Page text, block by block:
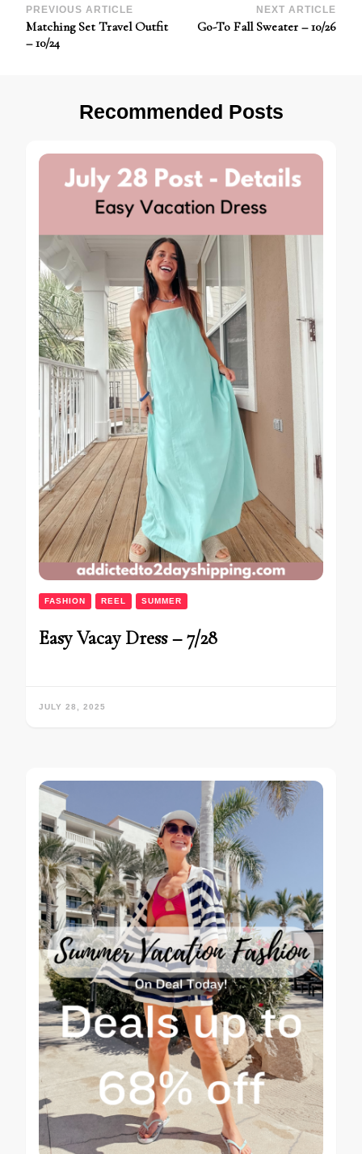
Post
Navigation
PREVIOUS ARTICLE
Matching Set Travel Outfit
– 10/24
NEXT ARTICLE
Go-To Fall Sweater – 10/26
Recommended Posts
FASHION REEL SUMMER
Easy Vacay Dress – 7/28
JULY 28, 2025